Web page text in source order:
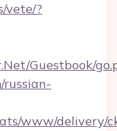
vete/?
Guestbook/
www/delivery/